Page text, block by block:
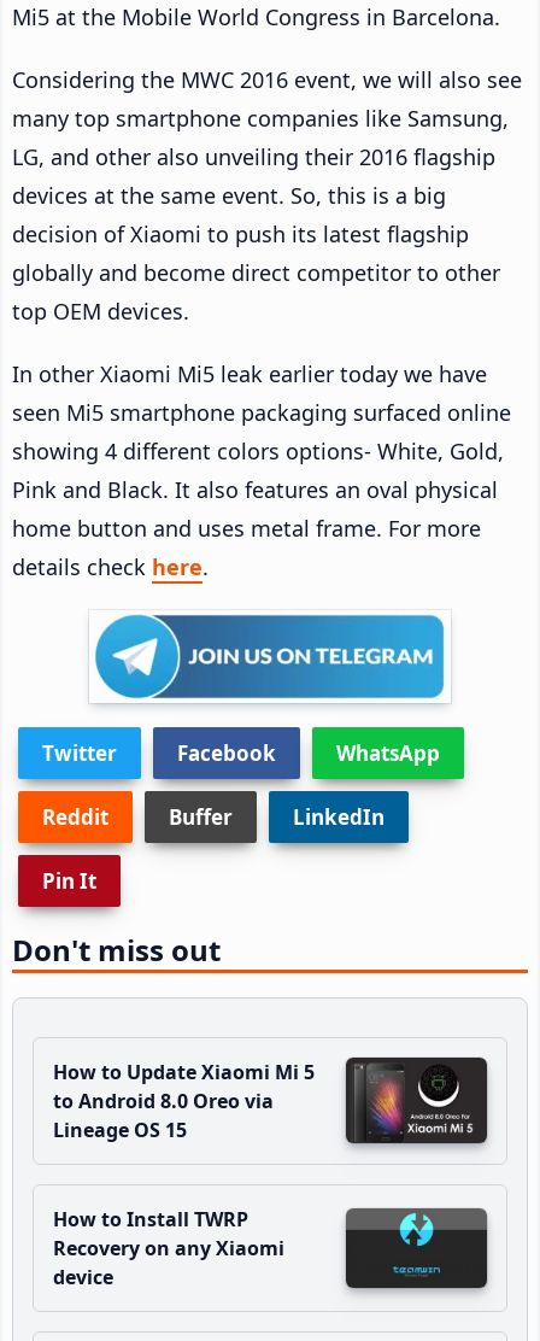
Mi5 at the Mobile World Congress in Barcelona.
Considering the MWC 2016 event, we will also see
many top smartphone companies like Samsung,
LG, and other also unveiling their 2016 flagship
devices at the same event. So, this is a big
decision of Xiaomi to push its latest flagship
globally and become direct competitor to other
top OEM devices.
In other Xiaomi Mi5 leak earlier today we have
seen Mi5 smartphone packaging surfaced online
showing 4 different colors options- White, Gold,
Pink and Black. It also features an oval physical
home button and uses metal frame. For more
details check here.
Twitter Facebook WhatsApp
Reddit Buffer LinkedIn
Pin It
Don't miss out
How to Update Xiaomi Mi 5
to Android 8.0 Oreo via
Lineage OS 15
How to Install TWRP
Recovery on any Xiaomi
device